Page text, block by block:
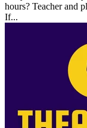
hours? Teacher and
If...